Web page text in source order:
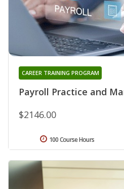
Payroll Practice and
CAREER TRAINING PROGRAM
$2146.00
100 Course Hours